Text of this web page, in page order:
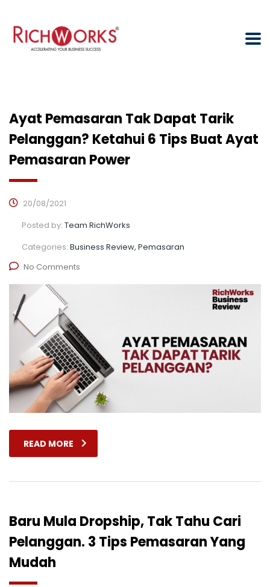
Ayat Pemasaran Tak Dapat Tarik
Pelanggan? Ketahui 6 Tips Buat Ayat
Pemasaran Power
20/08/2021
Posted by: Team RichWorks
Categories: Business Review, Pemasaran
No Comments
READ MORE
Baru Mula Dropship, Tak Tahu Cari
Pelanggan. 3 Tips Pemasaran Yang
Mudah